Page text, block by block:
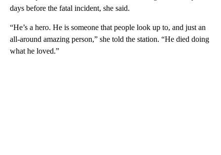
days before the fatal incident, she said.
“He’s a hero. He is someone that people look up to, and just an
all-around amazing person,” she told the station. “He died doing
what he loved.”